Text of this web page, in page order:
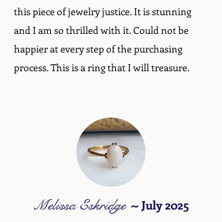
this piece of jewelry justice. It is stunning
and I am so thrilled with it. Could not be
happier at every step of the purchasing
process. This is a ring that I will treasure.
Melissa Eskridge~July 2025